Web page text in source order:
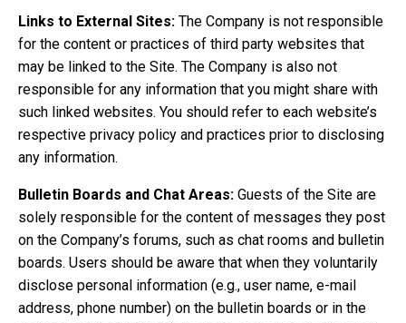
Links to External Sites: The Company is not responsible
for the content or practices of third party websites that
may be linked to the Site. The Company is also not
responsible for any information that you might share with
such linked websites. You should refer to each website’s
respective privacy policy and practices prior to disclosing
any information.
Bulletin Boards and Chat Areas: Guests of the Site are
solely responsible for the content of messages they post
on the Company’s forums, such as chat rooms and bulletin
boards. Users should be aware that when they voluntarily
disclose personal information (e.g., user name, e-mail
address, phone number) on the bulletin boards or in the